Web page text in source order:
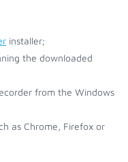
installer;
the downloaded
from the Windows
as Chrome, Firefox or